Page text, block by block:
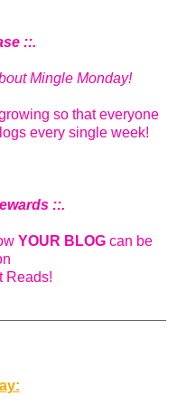
::.
Mingle Monday!
so that everyone
every single week!
::.
YOUR BLOGcan be
Reads!